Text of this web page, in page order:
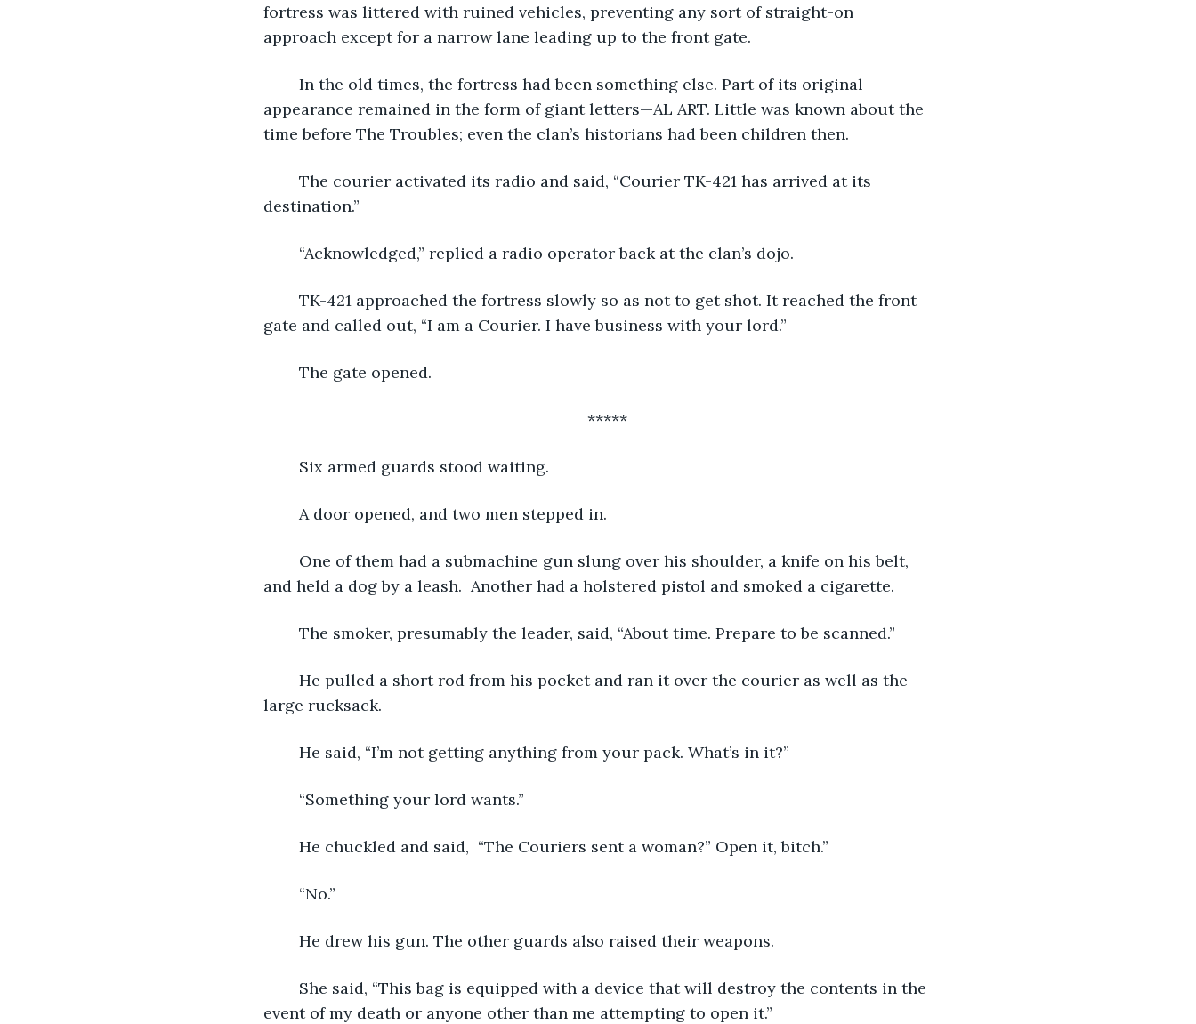
fortress was littered with ruined vehicles, preventing any sort of straight-on
approach except for a narrow lane leading up to the front gate.
appearance remained in the form of giant letters—AL ART. Little was known about the
time before The Troubles; even the clan’s historians had been children then.
destination.”
	“Acknowledged,” replied a radio operator back at the clan’s dojo.
gate and called out, “I am a Courier. I have business with your lord.”
	The gate opened.
*****
	Six armed guards stood waiting.
	A door opened, and two men stepped in.
and held a dog by a leash.  Another had a holstered pistol and smoked a cigarette.
	The smoker, presumably the leader, said, “About time. Prepare to be scanned.”
large rucksack.
	He said, “I’m not getting anything from your pack. What’s in it?”
	“Something your lord wants.”
	He chuckled and said,  “The Couriers sent a woman?” Open it, bitch.”
	“No.”
	He drew his gun. The other guards also raised their weapons.
event of my death or anyone other than me attempting to open it.”